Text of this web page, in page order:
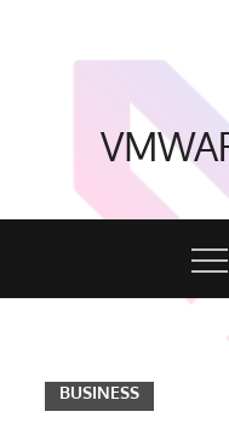
BUSINESS